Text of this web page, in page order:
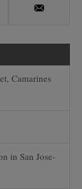
Email
Camarines
in San Jose-